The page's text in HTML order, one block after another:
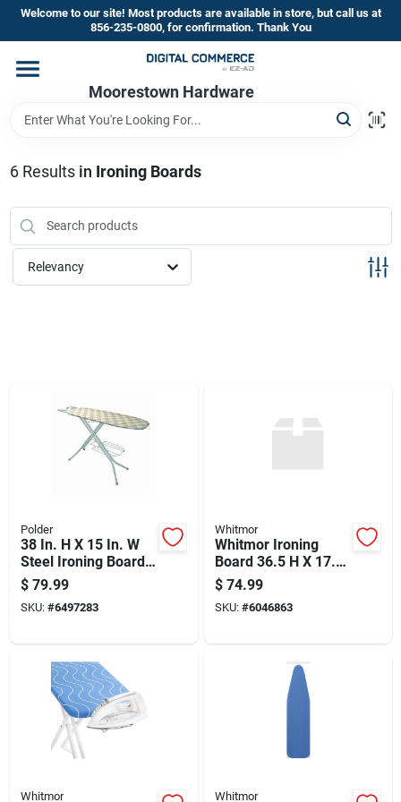
Skip
content
Welcome to our site! Most products are available in store, but call us at
856-235-0800, for confirmation. Thank You
Moorestown Hardware
Home
Brands
Store Information
6Results in Ironing Boards
Relevancy
Polder
38 In. H X 15 In. W
Steel Ironing Board
With Iron Rest Pad
Included
$ 79.99
SKU: #6497283
Whitmor
Whitmor Ironing
Board 36.5 H X 17.5
W X 55.75 L With
Cotton Pad
$ 74.99
SKU: #6046863
Whitmor Whitmor